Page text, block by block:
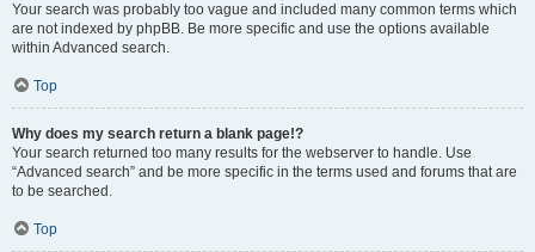
Your search was probably too vague and included many common terms which
are not indexed by phpBB. Be more specific and use the options available
within Advanced search.
Top
Why does my search return a blank page!?
Your search returned too many results for the webserver to handle. Use
“Advanced search” and be more specific in the terms used and forums that are
to be searched.
Top